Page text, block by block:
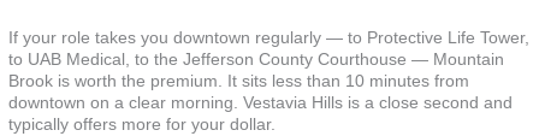
If your role takes you downtown regularly — to Protective Life Tower,
to UAB Medical, to the Jefferson County Courthouse — Mountain
Brook is worth the premium. It sits less than 10 minutes from
downtown on a clear morning. Vestavia Hills is a close second and
typically offers more for your dollar.